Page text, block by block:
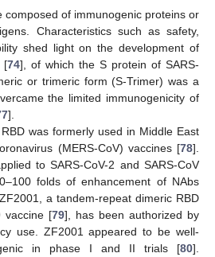
composed of immunogenic proteins or
Characteristics such as safety,
shed light on the development of
[74], of which the S protein of SARS-
or trimeric form (S-Trimer) was a
the limited immunogenicity of
].
was formerly used in Middle East
(MERS-CoV) vaccines [78].
to SARS-CoV-2 and SARS-CoV
folds of enhancement of NAbs
a tandem-repeat dimeric RBD
vaccine [79], has been authorized by
use. ZF2001 appeared to be well-
in phase I and II trials [80].